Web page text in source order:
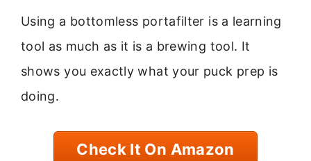
Using a bottomless portafilter is a learning
tool as much as it is a brewing tool. It
shows you exactly what your puck prep is
doing.
Check It On Amazon